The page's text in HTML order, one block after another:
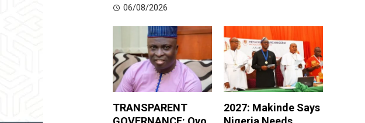
06/08/2026
TRANSPARENT
2027: Makinde Says